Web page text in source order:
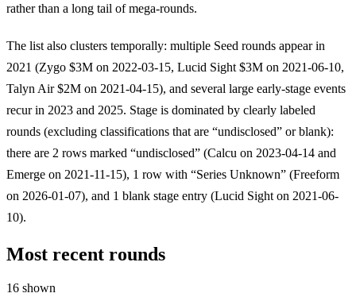
rather than a long tail of mega-rounds.
The list also clusters temporally: multiple Seed rounds appear in
2021 (Zygo $3M on 2022-03-15, Lucid Sight $3M on 2021-06-10,
Talyn Air $2M on 2021-04-15), and several large early-stage events
recur in 2023 and 2025. Stage is dominated by clearly labeled
rounds (excluding classifications that are “undisclosed” or blank):
there are 2 rows marked “undisclosed” (Calcu on 2023-04-14 and
Emerge on 2021-11-15), 1 row with “Series Unknown” (Freeform
on 2026-01-07), and 1 blank stage entry (Lucid Sight on 2021-06-
10).
Most recent rounds
16 shown